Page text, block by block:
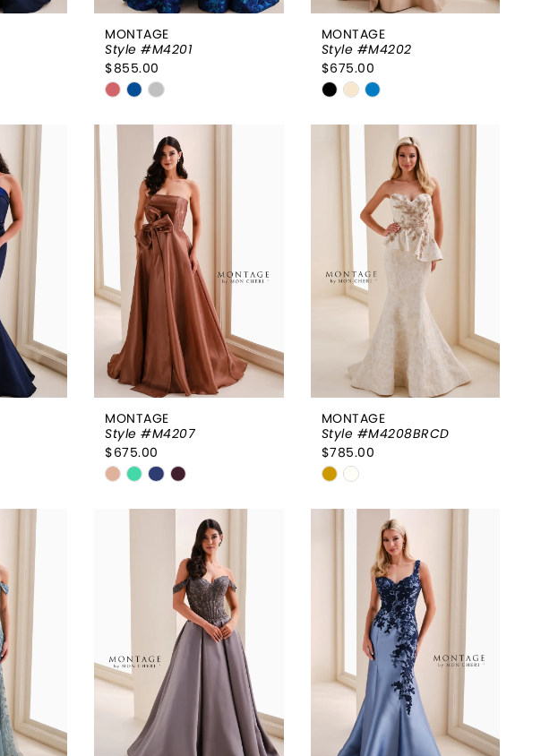
MONTAGE
Style #M4201
$855.00
Skip
List
#396636e350
to
MONTAGE
Style #M4202
$675.00
Skip
#49b0fa817d
end
MONTAGE
Style #M4207
$675.00
Skip
#042c9b999f
MONTAGE
Style #M4208BRCD
$785.00
Skip
#a3990947fe